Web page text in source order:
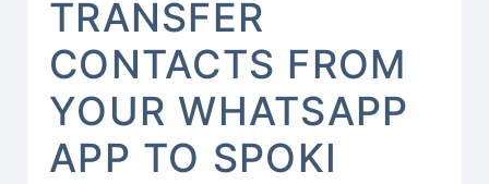
TRANSFER
CONTACTS FROM
YOUR WHATSAPP
APP TO SPOKI